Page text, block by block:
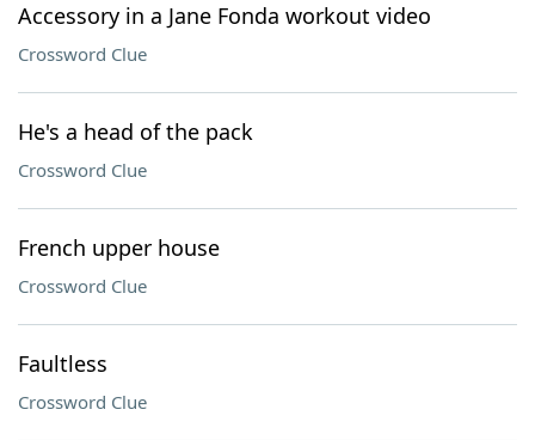
Accessory in a Jane Fonda workout video
Crossword Clue
He's a head of the pack
Crossword Clue
French upper house
Crossword Clue
Faultless
Crossword Clue